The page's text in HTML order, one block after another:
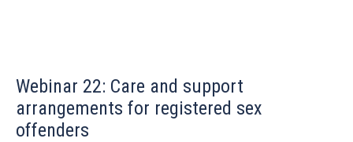
Webinar 22: Care and support
arrangements for registered sex
offenders